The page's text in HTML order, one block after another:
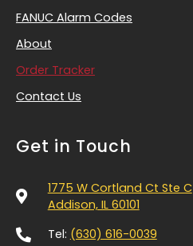
FANUC Alarm Codes
About
Order Tracker
Contact Us
Get in Touch
1775 W Cortland Ct Ste C
Addison, IL 60101
Tel: (630) 616-0039